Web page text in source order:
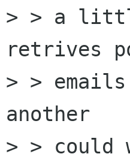
> > a
retrives
> >
another
> > could